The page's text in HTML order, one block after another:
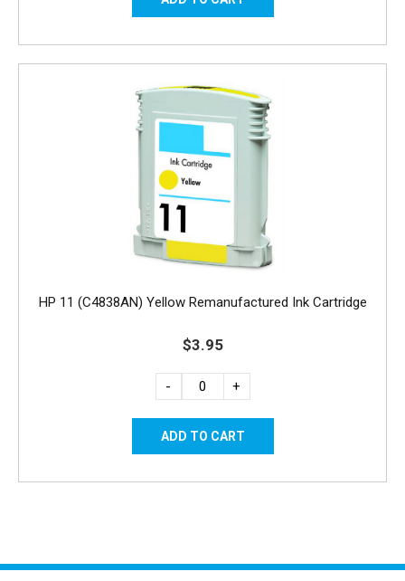
HP 11 (C4838AN) Yellow Remanufactured Ink Cartridge
$3.95
- +